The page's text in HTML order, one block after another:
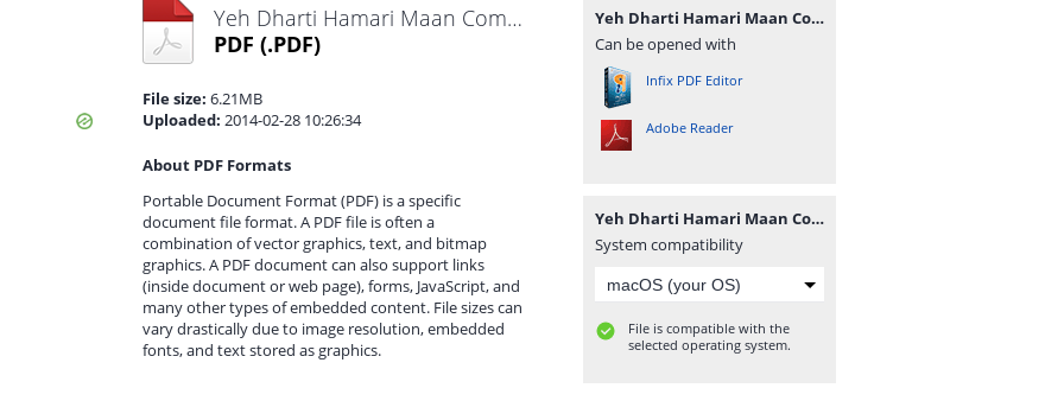
Yeh Dharti Hamari Maan Complete Novel By Umme Maryam.pdf
PDF (.PDF)
File size: 6.21MB
Uploaded: 2014-02-28 10:26:34
About PDF Formats
Portable Document Format (PDF) is a specific
document file format. A PDF file is often a
combination of vector graphics, text, and bitmap
graphics. A PDF document can also support links
(inside document or web page), forms, JavaScript, and
many other types of embedded content. File sizes can
vary drastically due to image resolution, embedded
fonts, and text stored as graphics.
Yeh Dharti Hamari Maan Complete Novel By Umme Maryam.pdf
Can be opened with
Infix PDF Editor
Adobe Reader
Yeh Dharti Hamari Maan Complete Novel By Umme Maryam.pdf
System compatibility
File is compatible with the
selected operating system.